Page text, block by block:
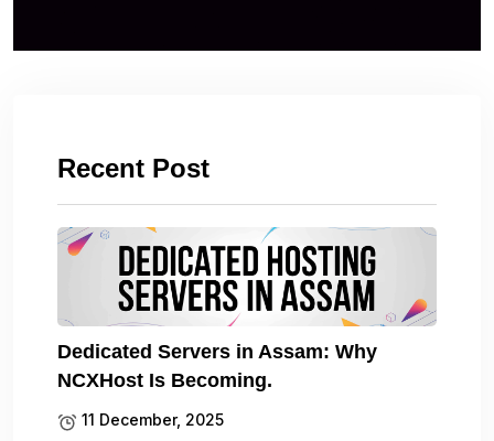
Recent Post
Dedicated Servers in Assam: Why
NCXHost Is Becoming.
11 December, 2025